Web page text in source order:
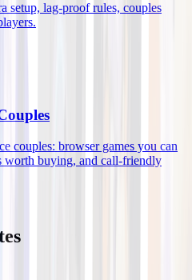
setup, lag-proof rules, couples
.
couples: browser games you can
worth buying, and call-friendly